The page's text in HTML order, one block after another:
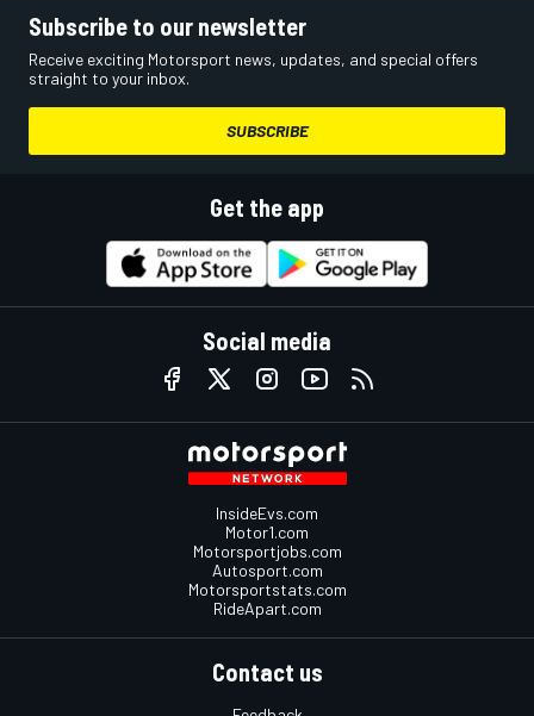
Subscribe to our newsletter
Receive exciting Motorsport news, updates, and special offers
straight to your inbox.
SUBSCRIBE
Get the app
Social media
InsideEvs.com
Motor1.com
Motorsportjobs.com
Autosport.com
Motorsportstats.com
RideApart.com
Contact us